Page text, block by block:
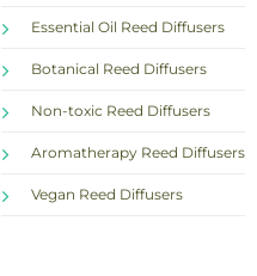
Essential Oil Reed Diffusers
Botanical Reed Diffusers
Non-toxic Reed Diffusers
Aromatherapy Reed Diffusers
Vegan Reed Diffusers